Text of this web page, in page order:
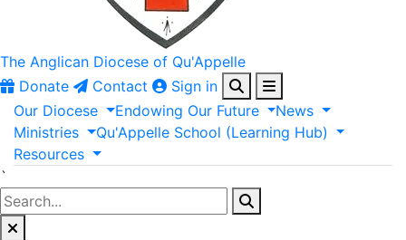
The Anglican Diocese of Qu'Appelle
Donate
Contact
Sign in
Our Diocese Endowing Our Future
News
Ministries
Qu'Appelle School (Learning Hub)
Resources
`